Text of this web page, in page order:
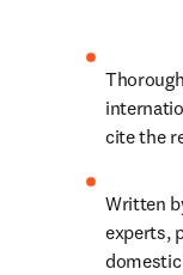
cite the
Written
experts,
domestic